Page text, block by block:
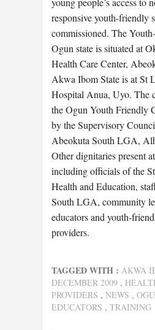
responsive youth-friendly
commissioned. The
Ogun state is situated at
Health Care Center,
Akwa Ibom State is at St
Hospital Anua, Uyo. The
the Ogun Youth Friendly
by the Supervisory
Abeokuta South LGA,
Other dignitaries present
including officials of the
Health and Education,
South LGA, community
educators and youth-
providers.
TAGGED WITH : AKWA
DECEMBER 2009 ,
PROVIDERS , NEWS ,
EDUCATORS , TRAINING